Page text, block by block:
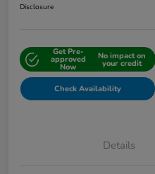
Disclosure
Get Pre-
approved
Now
No impact on
your credit
Check Availability
Details